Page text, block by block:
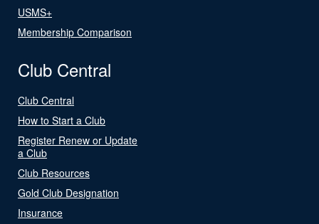
USMS+
Membership Comparison
Club Central
Club Central
How to Start a Club
Register Renew or Update
a Club
Club Resources
Gold Club Designation
Insurance